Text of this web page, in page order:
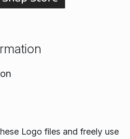
Logo files and freely use